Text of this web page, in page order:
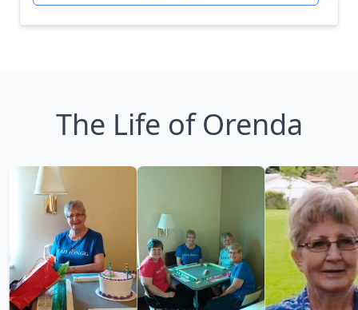
The Life of Orenda